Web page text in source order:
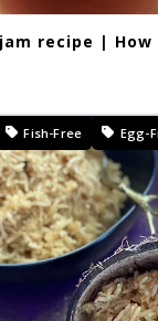
recipe |
Fish-Free Egg-